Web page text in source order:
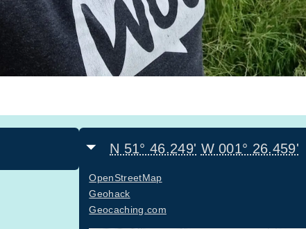
N 51° 46.249' W 001° 26.459'
OpenStreetMap
Geohack
Geocaching.com